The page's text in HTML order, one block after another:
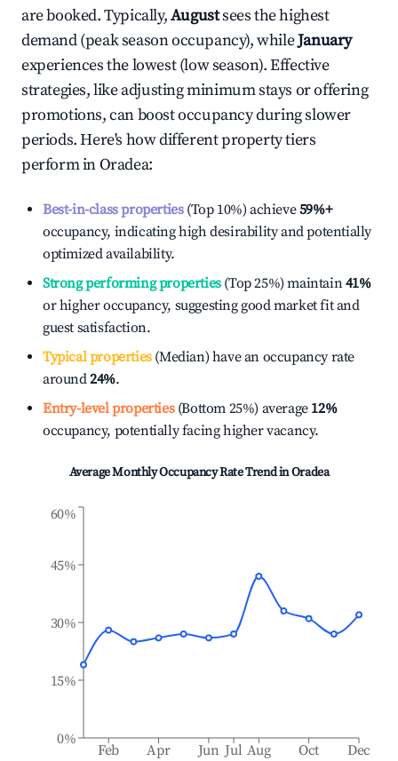
are booked. Typically,Augustsees the highest
demand (peak season occupancy), whileJanuary
experiences the lowest (low season). Effective
strategies, like adjusting minimum stays or offering
promotions, can boost occupancy during slower
periods. Here's how different property tiers
perform inOradea:
Best-in-class properties(Top 10%) achieve59%+
occupancy, indicating high desirability and potentially
optimized availability.
Strong performing properties(Top 25%) maintain41%
or higher occupancy, suggesting good market fit and
guest satisfaction.
Typical properties(Median) have an occupancy rate
around24%.
Entry-level properties(Bottom 25%) average 12%
occupancy, potentially facing higher vacancy.
Average Monthly Occupancy Rate Trend inOradea
Feb Apr Jun Jul Aug Oct Dec
0%
15%
30%
45%
60%